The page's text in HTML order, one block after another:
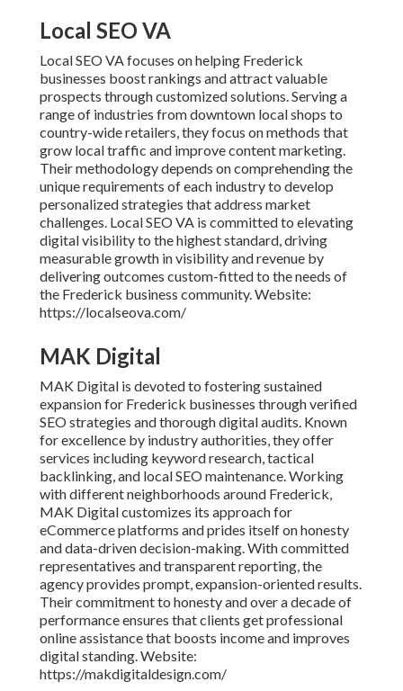
Local SEO VA
Local SEO VA focuses on helping Frederick
businesses boost rankings and attract valuable
prospects through customized solutions. Serving a
range of industries from downtown local shops to
country-wide retailers, they focus on methods that
grow local traffic and improve content marketing.
Their methodology depends on comprehending the
unique requirements of each industry to develop
personalized strategies that address market
challenges. Local SEO VA is committed to elevating
digital visibility to the highest standard, driving
measurable growth in visibility and revenue by
delivering outcomes custom-fitted to the needs of
the Frederick business community. Website:
https://localseova.com/
MAK Digital
MAK Digital is devoted to fostering sustained
expansion for Frederick businesses through verified
SEO strategies and thorough digital audits. Known
for excellence by industry authorities, they offer
services including keyword research, tactical
backlinking, and local SEO maintenance. Working
with different neighborhoods around Frederick,
MAK Digital customizes its approach for
eCommerce platforms and prides itself on honesty
and data-driven decision-making. With committed
representatives and transparent reporting, the
agency provides prompt, expansion-oriented results.
Their commitment to honesty and over a decade of
performance ensures that clients get professional
online assistance that boosts income and improves
digital standing. Website:
https://makdigitaldesign.com/